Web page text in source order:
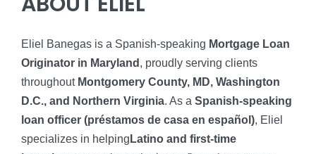
Eliel Banegas is a Spanish-speaking Mortgage Loan
Originator in Maryland , proudly serving clients
throughout Montgomery County, MD, Washington
D.C., and Northern Virginia. As a Spanish-speaking
loan officer (préstamos de casa en español), Eliel
specializes in helping Latino and first-time